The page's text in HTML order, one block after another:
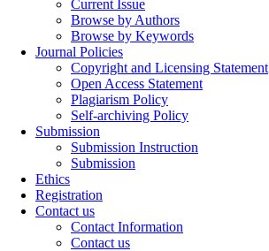
Current Issue
Browse by Authors
Browse by Keywords
Journal Policies
Copyright and Licensing Statement
Open Access Statement
Plagiarism Policy
Self-archiving Policy
Submission
Submission Instruction
Submission
Ethics
Registration
Contact us
Contact Information
Contact us